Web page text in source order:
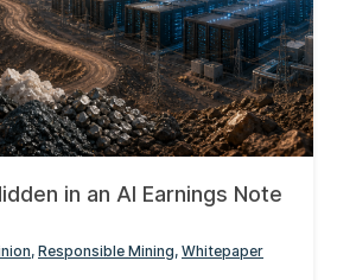
in an AI Earnings Note
Responsible Mining Whitepaper